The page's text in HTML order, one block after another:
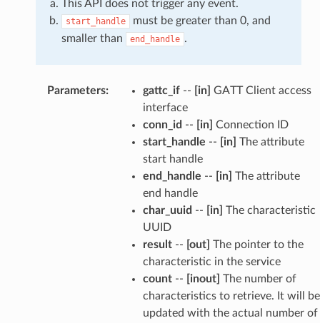
This API does not trigger any event.
start_handle
must be greater than 0, and
smaller than
end_handle .
Parameters: gattc_if-- [in] GATT Client access
interface
conn_id -- [in] Connection ID
start_handle -- [in] The attribute
start handle
end_handle -- [in] The attribute
end handle
char_uuid -- [in] The characteristic
UUID
result-- [out] The pointer to the
characteristic in the service
count-- [inout] The number of
characteristics to retrieve. It will be
updated with the actual number of